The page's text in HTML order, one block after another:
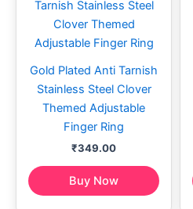
Gold Plated Anti Tarnish
Stainless Steel Clover
Themed Adjustable
Finger Ring
₹349.00
Buy Now